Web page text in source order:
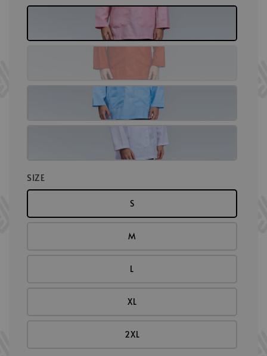
SIZE
S
M
L
XL
2XL